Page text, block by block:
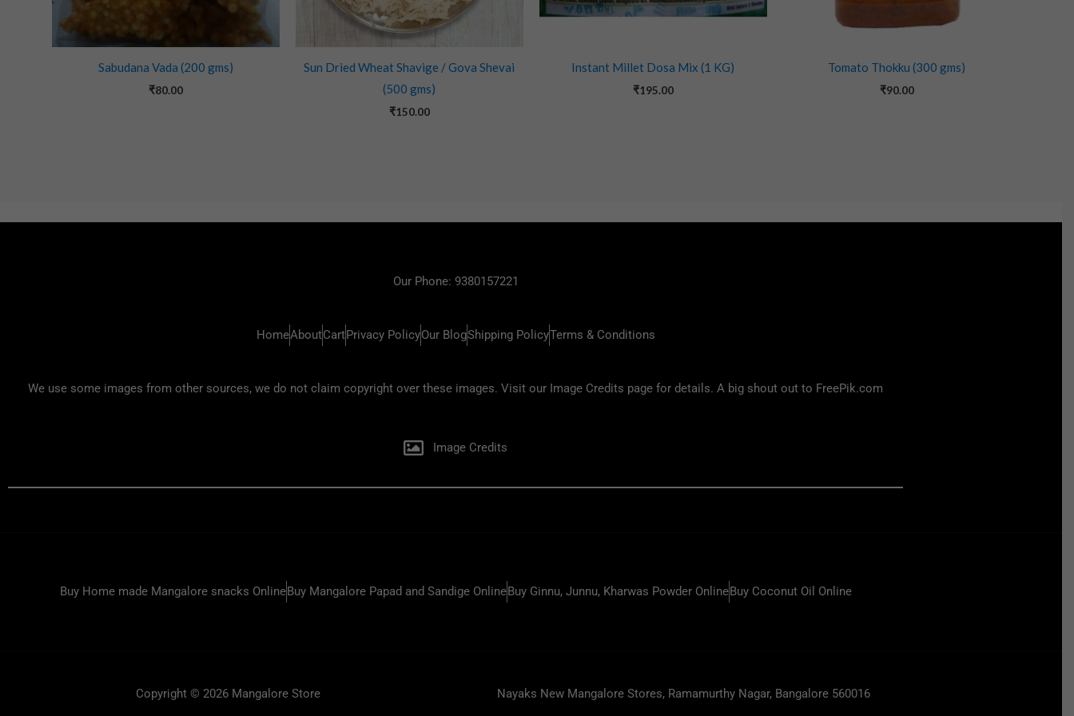
Sabudana Vada (200 gms)
₹80.00
Sun Dried Wheat Shavige / Gova Shevai
(500 gms)
₹150.00
Instant Millet Dosa Mix (1 KG)
₹195.00
Tomato Thokku (300 gms)
₹90.00
Our Phone: 9380157221
HomeAboutCartPrivacy PolicyOur BlogShipping PolicyTerms & Conditions
We use some images from other sources, we do not claim copyright over these images. Visit our Image Credits page for details. A big shout out to FreePik.com
Image Credits
Buy Home made Mangalore snacks OnlineBuy Mangalore Papad and Sandige OnlineBuy Ginnu, Junnu, Kharwas Powder OnlineBuy Coconut Oil Online
Copyright © 2026 Mangalore Store Nayaks New Mangalore Stores, Ramamurthy Nagar, Bangalore 560016